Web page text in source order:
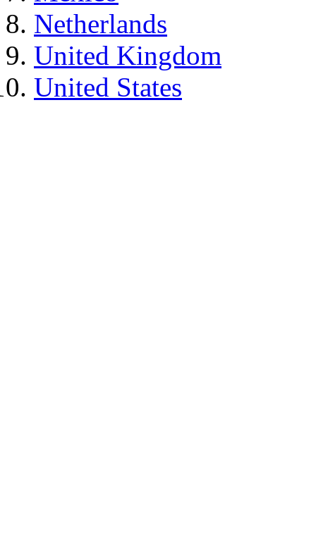
Netherlands
United Kingdom
United States